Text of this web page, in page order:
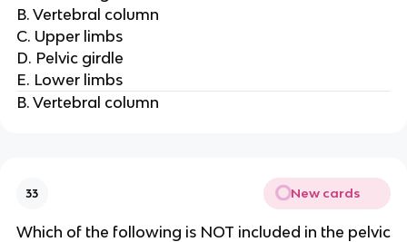
B. Vertebral column
C. Upper limbs
D. Pelvic girdle
E. Lower limbs
B. Vertebral column
33 New cards
Which of the following is NOT included in the pelvic